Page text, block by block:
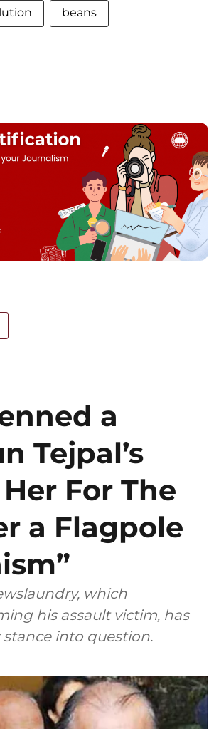
beans
a
Tejpal’s
For The
a Flagpole
which
his assault victim, has
into question.